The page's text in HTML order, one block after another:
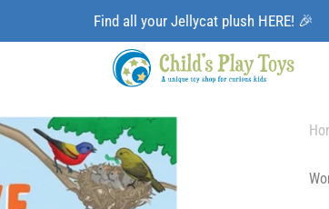
Find all your Jellycat plush HERE! 🎉